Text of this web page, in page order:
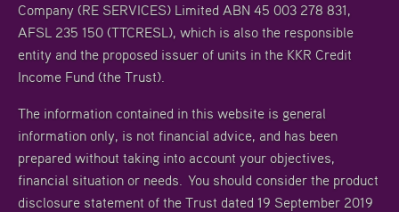
Company (RE SERVICES) Limited ABN 45 003 278 831,
AFSL 235 150 (TTCRESL), which is also the responsible
entity and the proposed issuer of units in the KKR Credit
Income Fund (the Trust).
The information contained in this website is general
information only, is not financial advice, and has been
prepared without taking into account your objectives,
financial situation or needs. You should consider the product
disclosure statement of the Trust dated 19 September 2019